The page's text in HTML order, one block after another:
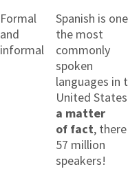
Formal
and
informal
Spanish is
the most
commonly
spoken
languages in
United
a matter
of fact,
57 million
speakers!